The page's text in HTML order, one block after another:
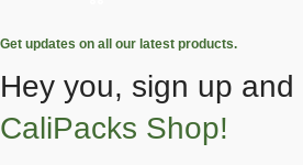
Get updates on all our latest products.
Hey you, sign up
CaliPacks Shop!